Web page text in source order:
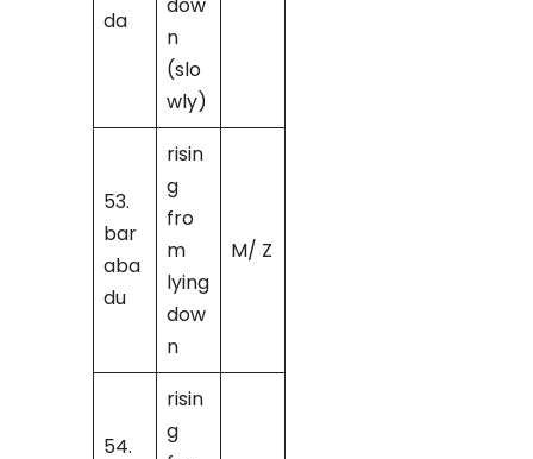
da
dow
n
(slo
wly)
53.
bar
aba
du
risin
g
fro
m
lying
dow
n
M/ Z
54.
risin
g